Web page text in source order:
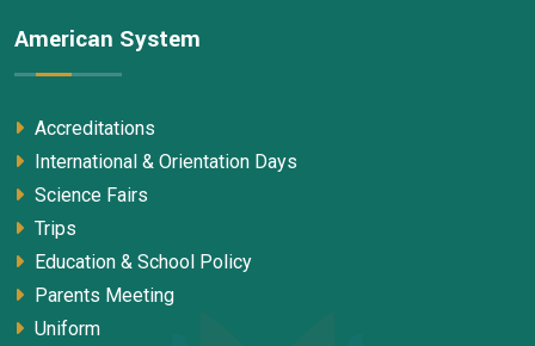
American System
Accreditations
International & Orientation Days
Science Fairs
Trips
Education & School Policy
Parents Meeting
Uniform